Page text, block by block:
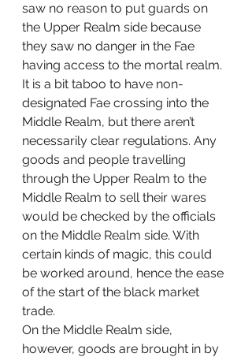
saw no reason to put guards on
the Upper Realm side because
they saw no danger in the Fae
having access to the mortal realm.
It is a bit taboo to have non-
designated Fae crossing into the
Middle Realm, but there aren’t
necessarily clear regulations. Any
goods and people travelling
through the Upper Realm to the
Middle Realm to sell their wares
would be checked by the officials
on the Middle Realm side. With
certain kinds of magic, this could
be worked around, hence the ease
of the start of the black market
trade.
On the Middle Realm side,
however, goods are brought in by